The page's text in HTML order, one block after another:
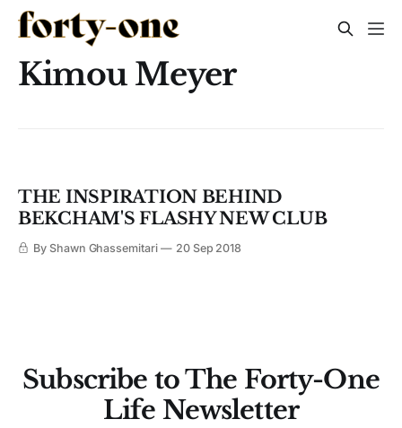
Kimou Meyer
THE INSPIRATION BEHIND
BEKCHAM'S FLASHY NEW CLUB
By Shawn Ghassemitari 20 Sep 2018
Subscribe to The Forty-One
Life Newsletter